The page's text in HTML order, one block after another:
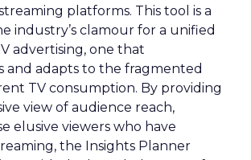
platforms. This tool is a
industry’s clamour for a unified
advertising, one that
and adapts to the fragmented
TV consumption. By providing
view of audience reach,
elusive viewers who have
the Insights Planner